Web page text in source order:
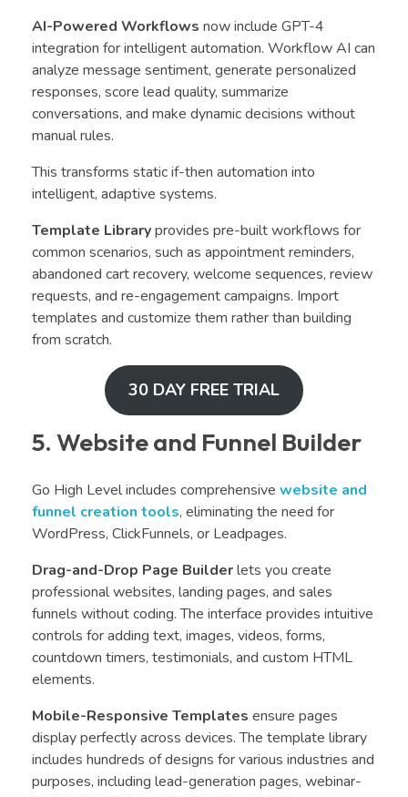
AI-Powered Workflows now include GPT-4
integration for intelligent automation. Workflow AI can
analyze message sentiment, generate personalized
responses, score lead quality, summarize
conversations, and make dynamic decisions without
manual rules.
This transforms static if-then automation into
intelligent, adaptive systems.
Template Libraryprovides pre-built workflows for
common scenarios, such as appointment reminders,
abandoned cart recovery, welcome sequences, review
requests, and re-engagement campaigns. Import
templates and customize them rather than building
from scratch.
30 DAY FREE TRIAL
5. Website and Funnel Builder
Go High Level includes comprehensive website and
funnel creation tools, eliminating the need for
WordPress, ClickFunnels, or Leadpages.
Drag-and-Drop Page Builderlets you create
professional websites, landing pages, and sales
funnels without coding. The interface provides intuitive
controls for adding text, images, videos, forms,
countdown timers, testimonials, and custom HTML
elements.
Mobile-Responsive Templates ensure pages
display perfectly across devices. The template library
includes hundreds of designs for various industries and
purposes, including lead-generation pages, webinar-